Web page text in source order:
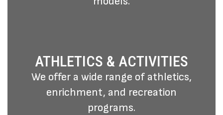
ATHLETICS & ACTIVITIES
We offer a wide range of athletics,
enrichment, and recreation
programs.